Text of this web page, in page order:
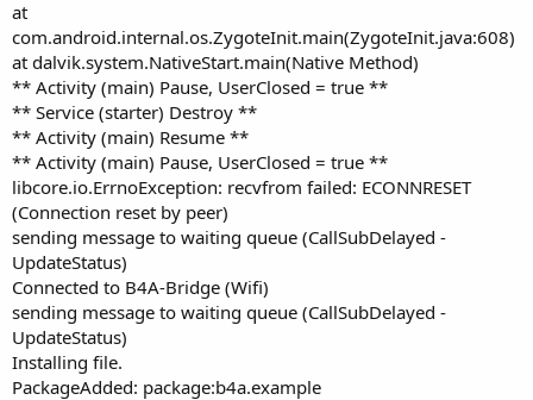
at
com.android.internal.os.ZygoteInit.main(ZygoteInit.java:608)
at dalvik.system.NativeStart.main(Native Method)
** Activity (main) Pause, UserClosed = true **
** Service (starter) Destroy **
** Activity (main) Resume **
** Activity (main) Pause, UserClosed = true **
libcore.io.ErrnoException: recvfrom failed: ECONNRESET
(Connection reset by peer)
sending message to waiting queue (CallSubDelayed -
UpdateStatus)
Connected to B4A-Bridge (Wifi)
sending message to waiting queue (CallSubDelayed -
UpdateStatus)
Installing file.
PackageAdded: package:b4a.example